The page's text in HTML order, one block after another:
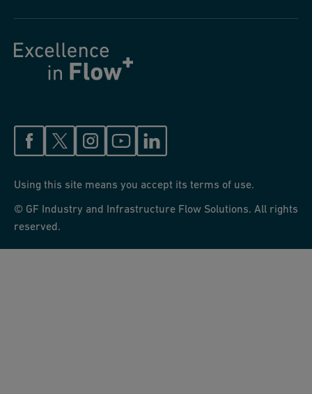
Using this site means you accept its terms of use.
© GF Industry and Infrastructure Flow Solutions. All rights
reserved.